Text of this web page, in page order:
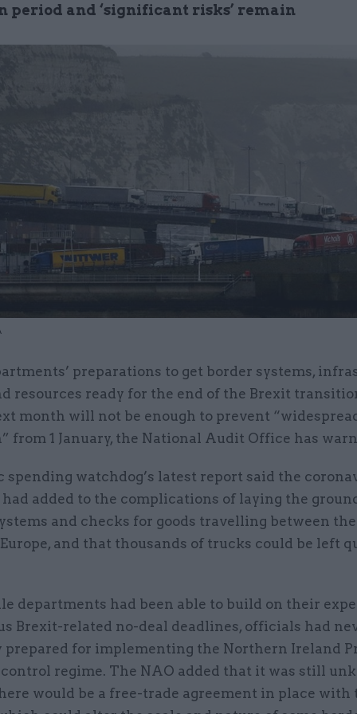
period and ‘significant risks’ remain
preparations to get border systems,
resources ready for the end of the Brexit
month will not be enough to prevent
from 1 January, the National Audit Office has
spending watchdog’s latest report said the
added to the complications of laying the
and checks for goods travelling between
and that thousands of trucks could be left
departments had been able to build on their
Brexit-related no-deal deadlines, officials had
prepared for implementing the Northern Ireland
regime. The NAO added that it was still
would be a free-trade agreement in place with